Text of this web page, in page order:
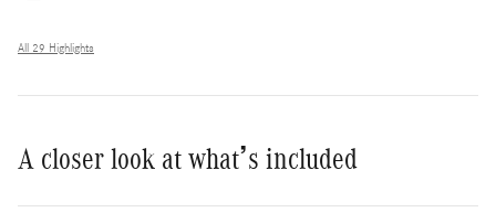
All 29 Highlights
A closer look at what’s included